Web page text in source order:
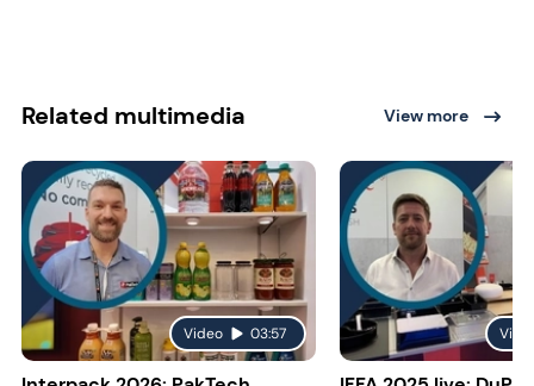
Related multimedia View more
Video 03:57